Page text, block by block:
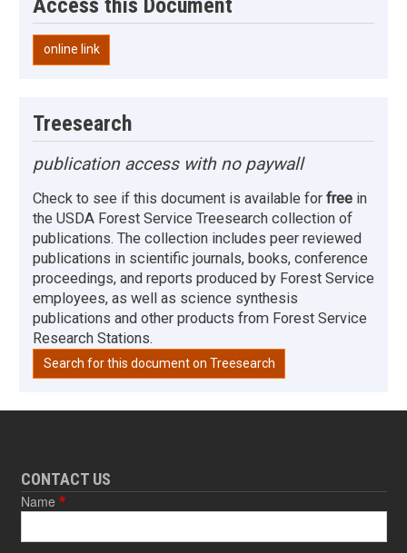
Access this Document
online link
Treesearch
publication access with no paywall
Check to see if this document is available for free in
the USDA Forest Service Treesearch collection of
publications. The collection includes peer reviewed
publications in scientific journals, books, conference
proceedings, and reports produced by Forest Service
employees, as well as science synthesis
publications and other products from Forest Service
Research Stations.
Search for this document on Treesearch
CONTACT US
Name